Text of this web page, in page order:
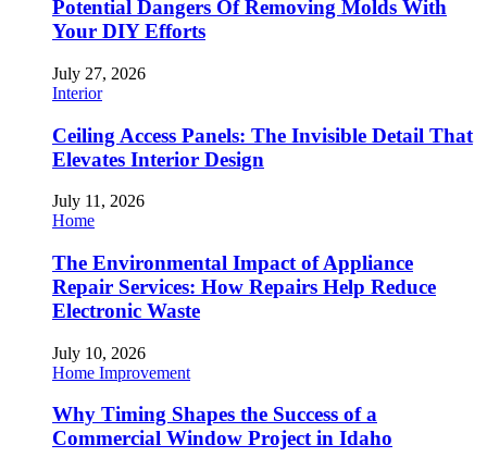
Potential Dangers Of Removing Molds With
Your DIY Efforts
July 27, 2026
Interior
Ceiling Access Panels: The Invisible Detail That
Elevates Interior Design
July 11, 2026
Home
The Environmental Impact of Appliance
Repair Services: How Repairs Help Reduce
Electronic Waste
July 10, 2026
Home Improvement
Why Timing Shapes the Success of a
Commercial Window Project in Idaho